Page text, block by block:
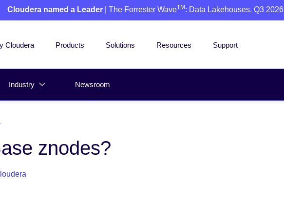
Cloudera named a Leader | The Forrester WaveTM : Data Lakehouses, Q3 2026
Cloudera Products Solutions Resources Support
Industry Newsroom
znodes?